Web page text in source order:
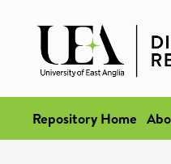
Repository Home